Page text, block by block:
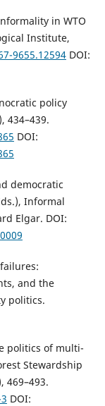
in WTO
Institute,
9655.12594DOI:
policy
434–439.
DOI:
democratic
Informal
Elgar. DOI:
and the
politics.
politics of multi-
Stewardship
469–493.
DOI: